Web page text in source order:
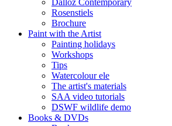
Dalloz Contemporary
Rosenstiels
Brochure
Paint with the Artist
Painting holidays
Workshops
Tips
Watercolour ele
The artist's materials
SAA video tutorials
DSWF wildlife demo
Books & DVDs